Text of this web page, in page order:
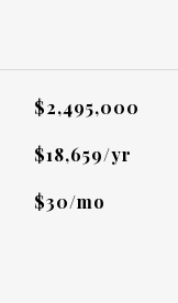
$2,495,000
$18,659/yr
$30/mo